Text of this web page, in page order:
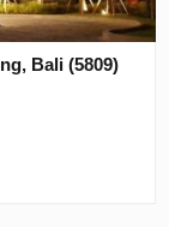
Bali (5809)